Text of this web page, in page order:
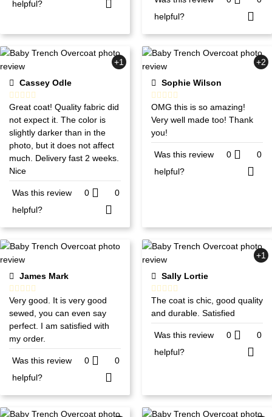
helpful?
helpful?
+1
Cassey Odle
Great coat! Quality fabric did
not expect it. The color is
slightly darker than in the
photo, but it does not affect
much. Delivery fast 2 weeks.
Nice
Was this review
helpful?
0 0
+2
Sophie Wilson
OMG this is so amazing!
Very well made too! Thank
you!
Was this review
helpful?
0 0
James Mark
Very good. It is very good
sewed, you can even say
perfect. I am satisfied with
my order.
Was this review
helpful?
0 0
+1
Sally Lortie
The coat is chic, good quality
and durable. Satisfied
Was this review
helpful?
0 0